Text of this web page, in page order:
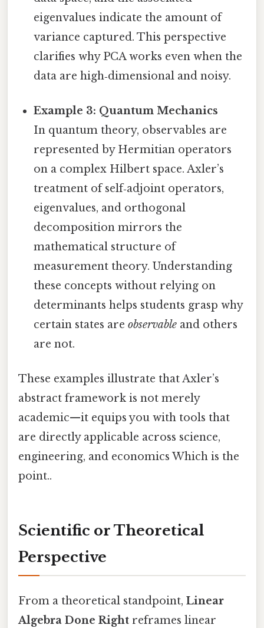
eigenvalues indicate the amount of
variance captured. This perspective
clarifies why PCA works even when the
data are high‑dimensional and noisy.
Example 3: Quantum Mechanics
In quantum theory, observables are
represented by Hermitian operators
on a complex Hilbert space. Axler’s
treatment of self‑adjoint operators,
eigenvalues, and orthogonal
decomposition mirrors the
mathematical structure of
measurement theory. Understanding
these concepts without relying on
determinants helps students grasp why
certain states areobservable and others
are not.
These examples illustrate that Axler’s
abstract framework is not merely
academic—it equips you with tools that
are directly applicable across science,
engineering, and economics Which is the
point..
Scientific or Theoretical
Perspective
From a theoretical standpoint, Linear
Algebra Done Right reframes linear